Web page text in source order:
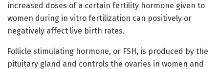
increased doses of a certain fertility hormone given to
women during in vitro fertilization can positively or
negatively affect live birth rates.
Follicle stimulating hormone, or FSH, is produced by the
pituitary gland and controls the ovaries in women and